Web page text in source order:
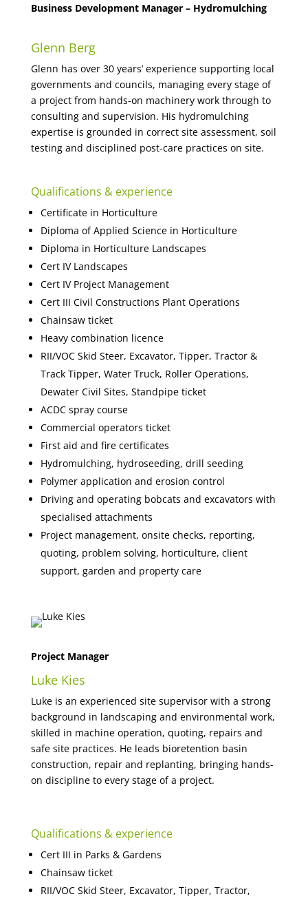
Business Development Manager – Hydromulching
Glenn Berg
Glenn has over 30 years’ experience supporting local
governments and councils, managing every stage of
a project from hands-on machinery work through to
consulting and supervision. His hydromulching
expertise is grounded in correct site assessment, soil
testing and disciplined post-care practices on site.
Qualifications & experience
Certificate in Horticulture
Diploma of Applied Science in Horticulture
Diploma in Horticulture Landscapes
Cert IV Landscapes
Cert IV Project Management
Cert III Civil Constructions Plant Operations
Chainsaw ticket
Heavy combination licence
RII/VOC Skid Steer, Excavator, Tipper, Tractor &
Track Tipper, Water Truck, Roller Operations,
Dewater Civil Sites, Standpipe ticket
ACDC spray course
Commercial operators ticket
First aid and fire certificates
Hydromulching, hydroseeding, drill seeding
Polymer application and erosion control
Driving and operating bobcats and excavators with
specialised attachments
Project management, onsite checks, reporting,
quoting, problem solving, horticulture, client
support, garden and property care
Project Manager
Luke Kies
Luke is an experienced site supervisor with a strong
background in landscaping and environmental work,
skilled in machine operation, quoting, repairs and
safe site practices. He leads bioretention basin
construction, repair and replanting, bringing hands-
on discipline to every stage of a project.
Qualifications & experience
Cert III in Parks & Gardens
Chainsaw ticket
RII/VOC Skid Steer, Excavator, Tipper, Tractor,